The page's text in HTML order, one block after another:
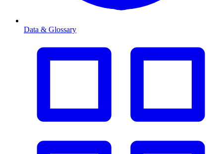
Data & Glossary